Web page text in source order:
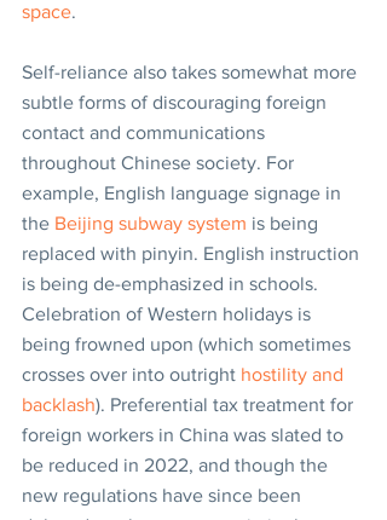
space.
Self-reliance also takes somewhat more
subtle forms of discouraging foreign
contact and communications
throughout Chinese society. For
example, English language signage in
the Beijing subway system is being
replaced with pinyin. English instruction
is being de-emphasized in schools.
Celebration of Western holidays is
being frowned upon (which sometimes
crosses over into outright hostility and
backlash). Preferential tax treatment for
foreign workers in China was slated to
be reduced in 2022, and though the
new regulations have since been